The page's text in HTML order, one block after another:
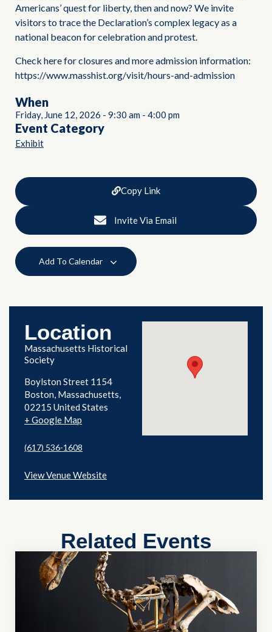
Americans’ quest for liberty, then and now? We invite
visitors to trace the Declaration’s complex legacy as a
national beacon for celebration and protest.
Check here for closures and more admission information:
https://www.masshist.org/visit/hours-and-admission
When
Friday, June 12, 2026 - 9:30 am - 4:00 pm
Event Category
Exhibit
Copy Link
Invite Via Email
Add To Calendar
Location
Massachusetts Historical
Society
Boylston Street 1154
Boston, Massachusetts
02215 United States
+ Google Map
(617) 536-1608
View Venue Website
Related Events